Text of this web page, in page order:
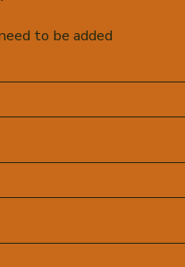
to be added